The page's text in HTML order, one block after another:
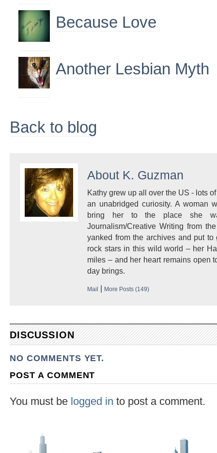
Because Love
Another Lesbian Myth
Back to blog
About K. Guzman
Kathy grew up all over the US - lots
an unabridged curiosity. A woman
bring her to the place she
Journalism/Creative Writing from
yanked from the archives and put
rock stars in this wild world – her
miles – and her heart remains open
day brings.
Mail | More Posts (149)
DISCUSSION
NO COMMENTS YET.
POST A COMMENT
You must be logged in to post a comment.